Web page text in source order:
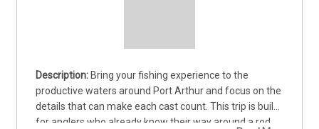
Bring your fishing experience to the
productive waters around Port Arthur and focus on the
details that can make each cast count. This trip is built
for anglers who already know their way around a rod